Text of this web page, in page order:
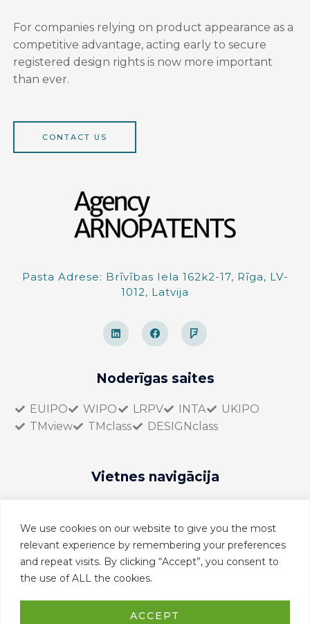
We use cookies on our website to give you the most
relevant experience by remembering your preferences
and repeat visits. By clicking “Accept”, you consent to
the use of ALL the cookies.
ACCEPT
For companies relying on product appearance as a
competitive advantage, acting early to secure
registered design rights is now more important
than ever.
CONTACT US
Pasta Adrese: Brīvības Iela 162k2-17, Rīga, LV-
1012, Latvija
L
i
n
k
i
F
a
c
e
o
F
o
u
r
u
e
Noderīgas saites
EUIPO WIPO LRPV INTA
UKIPO
TMview
TMclass DESIGNclass
Vietnes navigācija
Par mums
Pakalpojumi
Kontakti
EN
LV